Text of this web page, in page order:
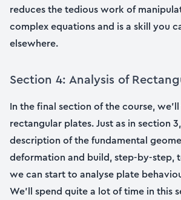
reduces the tedious work of
complex equations and is a skill you
elsewhere.
Section 4: Analysis of
In the final section of the course,
rectangular plates. Just as in section
description of the fundamental
deformation and build, step-by-step,
we can start to analyse plate
We’ll spend quite a lot of time in this